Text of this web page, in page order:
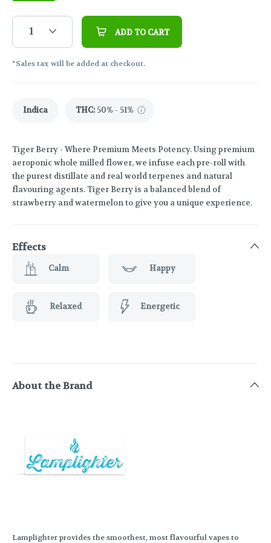
1 ADD TO CART
*Sales tax will be added at checkout.
Indica THC: 50% - 51%
Tiger Berry - Where Premium Meets Potency. Using premium
aeroponic whole milled flower, we infuse each pre-roll with
the purest distillate and real world terpenes and natural
flavouring agents. Tiger Berry is a balanced blend of
strawberry and watermelon to give you a unique experience.
Effects
Calm Happy
Relaxed Energetic
About the Brand
Lamplighter provides the smoothest, most flavourful vapes to